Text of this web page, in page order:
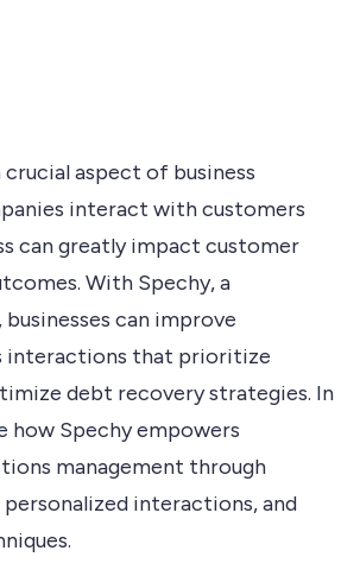
aspect of business
interact with customers
can greatly impact customer
With Spechy, a
can improve
interactions that prioritize
debt recovery strategies. In
how Spechy empowers
management through
interactions, and